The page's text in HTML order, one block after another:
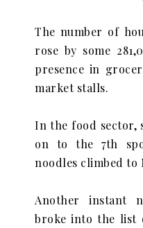
The number of
rose by some
presence in
market stalls.
In the food sector,
on to the 7th
noodles climbed to
Another instant
broke into the list